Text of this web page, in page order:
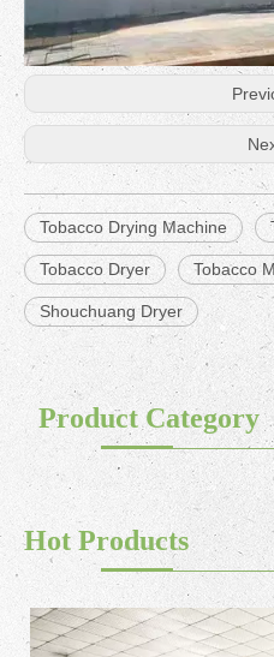
Tobacco Drying Machine
Tobacco Dryer Tobacco
Shouchuang Dryer
Product Category
Hot Products